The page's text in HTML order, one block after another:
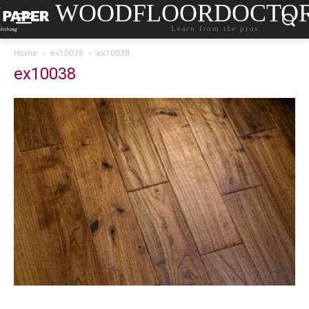
Learn from the pros.
Home ex10038 ex10038
ex10038